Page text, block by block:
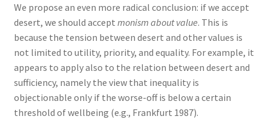
We propose an even more radical conclusion: if we accept
desert, we should accept monism about value. This is
because the tension between desert and other values is
not limited to utility, priority, and equality. For example, it
appears to apply also to the relation between desert and
sufficiency, namely the view that inequality is
objectionable only if the worse-off is below a certain
threshold of wellbeing (e.g., Frankfurt 1987).